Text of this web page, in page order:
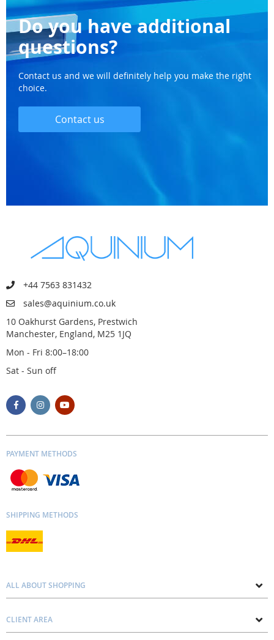
Do you have additional
questions?
Contact us and we will definitely help you make the right
choice.
Contact us
+44 7563 831432
sales@aquinium.co.uk
10 Oakhurst Gardens, Prestwich
Manchester, England, M25 1JQ
Mon - Fri 8:00–18:00
Sat - Sun off
PAYMENT METHODS
SHIPPING METHODS
ALL ABOUT SHOPPING
Contacts
CLIENT AREA